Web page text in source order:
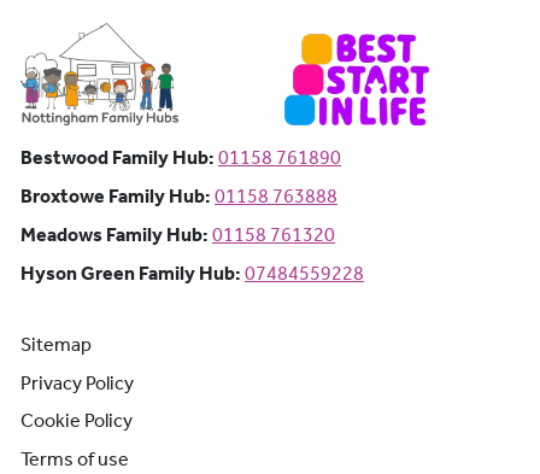
Bestwood Family Hub: Bestwood Family Hub: Phone number:
01158 761890
Broxtowe Family Hub: Broxtowe Family Hub: Phone number:
01158 763888
Meadows Family Hub: Meadows Family Hub: Phone number:
01158 761320
Hyson Green Family Hub: Hyson Green Family Hub: Phone
07484559228
Sitemap
Privacy Policy
Cookie Policy
Terms of use